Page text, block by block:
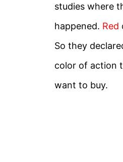
studies where
happened. Red
So they
color of action
want to buy.